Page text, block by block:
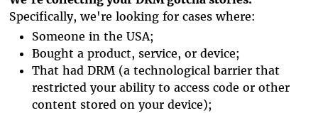
Specifically, we're looking for cases where:
Someone in the USA;
Bought a product, service, or device;
That had DRM (a technological barrier that
restricted your ability to access code or other
content stored on your device);